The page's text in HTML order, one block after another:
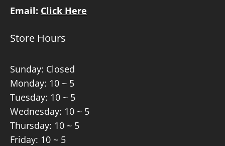
Email: Click Here
Store Hours
Sunday: Closed
Monday: 10 ~ 5
Tuesday: 10 ~ 5
Wednesday: 10 ~ 5
Thursday: 10 ~ 5
Friday: 10 ~ 5